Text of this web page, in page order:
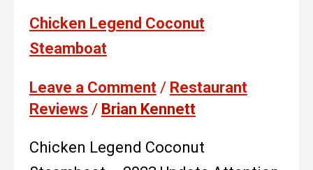
Chicken Legend Coconut
Steamboat
Leave a Comment / Restaurant
Reviews / Brian Kennett
Chicken Legend Coconut